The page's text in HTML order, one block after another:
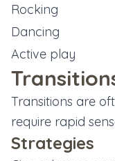
Rocking
Dancing
Active play
Transitions are
require rapid
Strategies